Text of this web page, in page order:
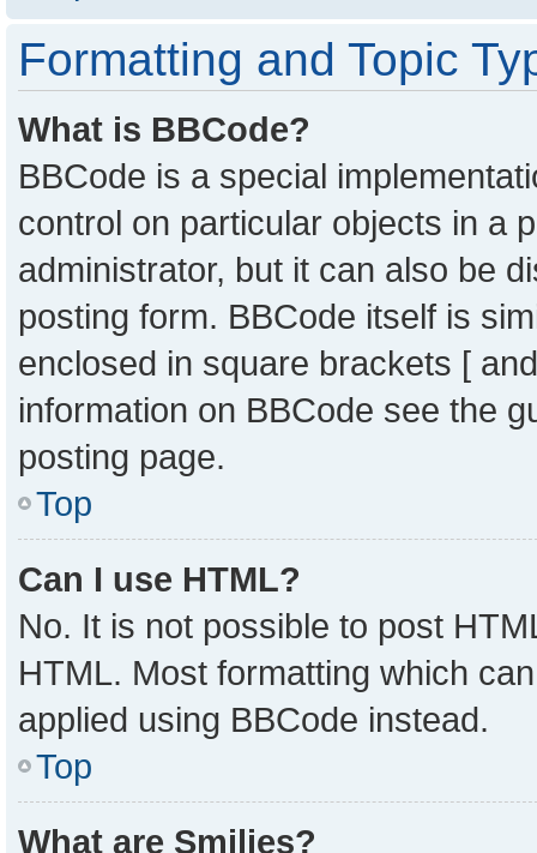
Formatting and Topic
What is BBCode?
BBCode is a special
control on particular objects in a
administrator, but it can also be
posting form. BBCode itself is
enclosed in square brackets [
information on BBCode see the
posting page.
Top
Can I use HTML?
No. It is not possible to post
HTML. Most formatting which
applied using BBCode instead.
Top
What are Smilies?